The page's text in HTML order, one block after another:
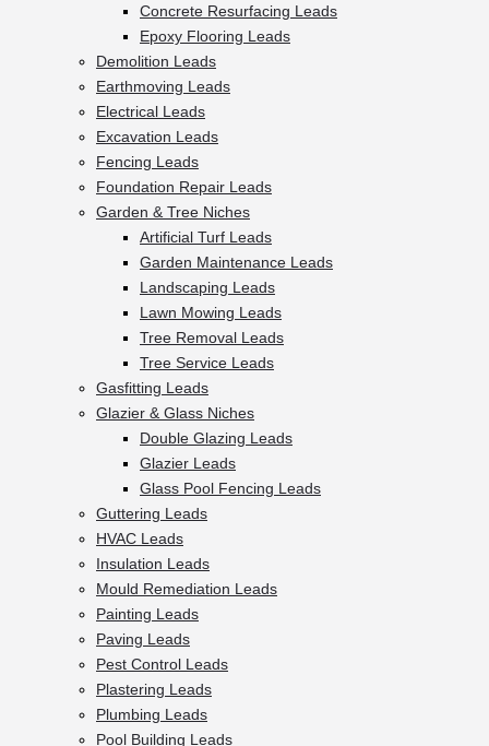
Concrete Resurfacing Leads
Epoxy Flooring Leads
Demolition Leads
Earthmoving Leads
Electrical Leads
Excavation Leads
Fencing Leads
Foundation Repair Leads
Garden & Tree Niches
Artificial Turf Leads
Garden Maintenance Leads
Landscaping Leads
Lawn Mowing Leads
Tree Removal Leads
Tree Service Leads
Gasfitting Leads
Glazier & Glass Niches
Double Glazing Leads
Glazier Leads
Glass Pool Fencing Leads
Guttering Leads
HVAC Leads
Insulation Leads
Mould Remediation Leads
Painting Leads
Paving Leads
Pest Control Leads
Plastering Leads
Plumbing Leads
Pool Building Leads